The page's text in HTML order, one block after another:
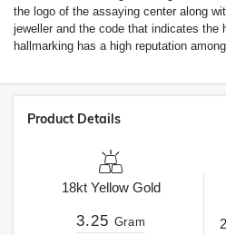
the logo of the assaying center along
jeweller and the code that indicates the
hallmarking has a high reputation
Product Details
18kt Yellow Gold
3.25 Gram 2